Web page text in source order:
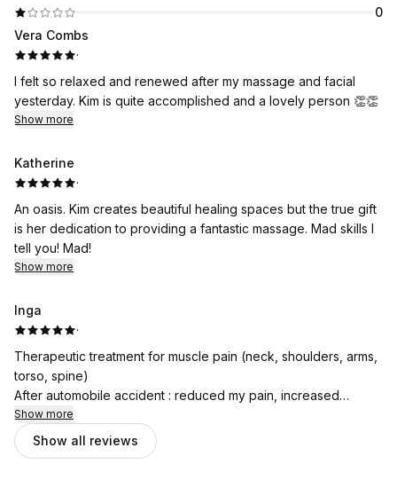
0
Vera Combs
·
I felt so relaxed and renewed after my massage and facial
yesterday. Kim is quite accomplished and a lovely person 👏👏
Show more
Katherine
·
An oasis. Kim creates beautiful healing spaces but the true gift
is her dedication to providing a fantastic massage. Mad skills I
tell you! Mad!
Show more
Inga
·
Therapeutic treatment for muscle pain (neck, shoulders, arms,
torso, spine)
After automobile accident : reduced my pain, increased
mobility, released tightened muscles.
Better than pain medication!
Show more
Show all reviews